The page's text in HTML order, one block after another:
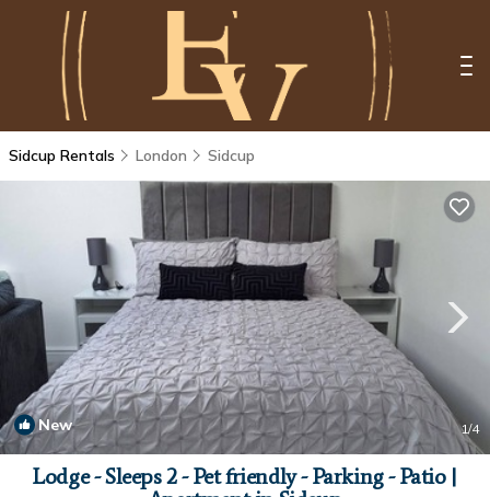
Sidcup Rentals London Sidcup
New 1/4
Lodge - Sleeps 2 - Pet friendly - Parking - Patio |